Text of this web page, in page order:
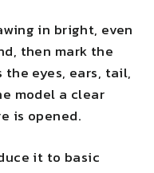
in bright, even
then mark the
eyes, ears, tail,
model a clear
is opened.
it to basic